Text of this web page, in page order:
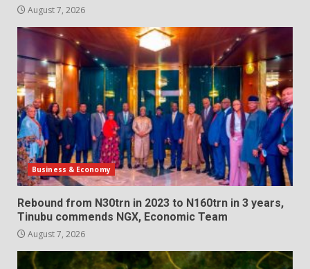
August 7, 2026
Business & Economy
Rebound from N30trn in 2023 to N160trn in 3 years,
Tinubu commends NGX, Economic Team
August 7, 2026